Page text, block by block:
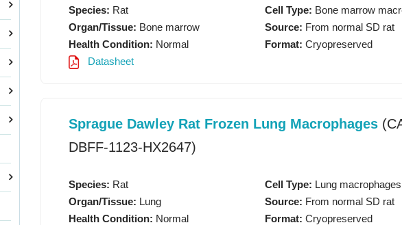
3D Precision-Cut Tissue Slice
Species: Rat Cell Type: Bone marrow
Organ/Tissue: Bone marrow Source: From normal SD rat
Health Condition: Normal Format: Cryopreserved
Datasheet
Sprague Dawley Rat Frozen Lung Macrophages
DBFF-1123-HX2647)
Species: Rat Cell Type: Lung macrophages
Organ/Tissue: Lung Source: From normal SD rat
Health Condition: Normal Format: Cryopreserved